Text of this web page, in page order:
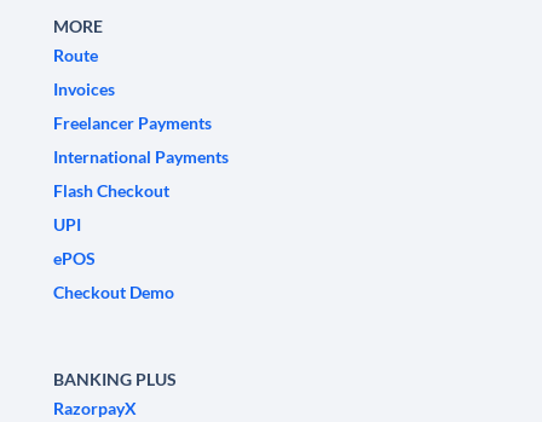
MORE
Route
Invoices
Freelancer Payments
International Payments
Flash Checkout
UPI
ePOS
Checkout Demo
BANKING PLUS
RazorpayX